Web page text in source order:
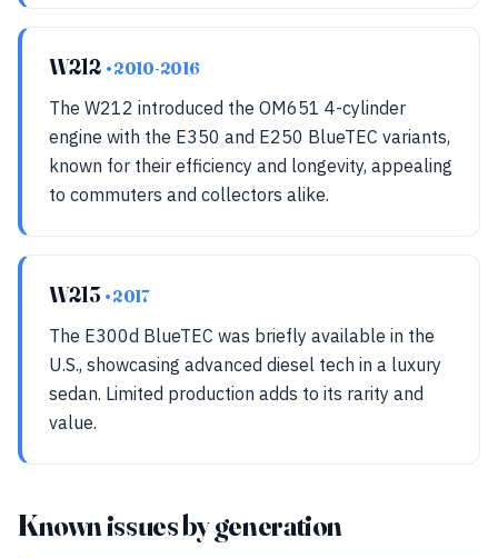
W212 • 2010-2016
The W212 introduced the OM651 4-cylinder
engine with the E350 and E250 BlueTEC variants,
known for their efficiency and longevity, appealing
to commuters and collectors alike.
W213 • 2017
The E300d BlueTEC was briefly available in the
U.S., showcasing advanced diesel tech in a luxury
sedan. Limited production adds to its rarity and
value.
Known issues by generation